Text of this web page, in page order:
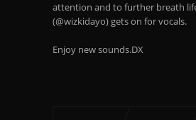
attention and to further breath
(@wizkidayo) gets on for vocals.
Enjoy new sounds.DX